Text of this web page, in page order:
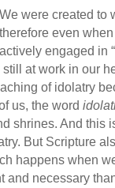
We were created to
therefore even
actively engaged in
at work in our
of idolatry
us, the word
shrines. And this
But Scripture
happens when
and necessary